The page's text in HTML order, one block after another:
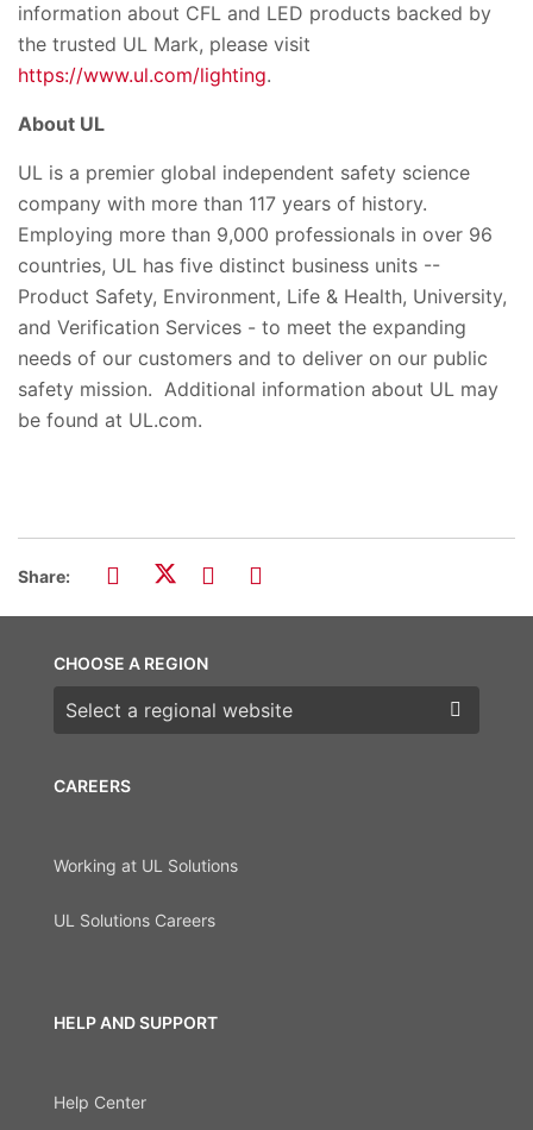
information about CFL and LED products backed by
the trusted UL Mark, please visit
https://www.ul.com/lighting.
About UL
UL is a premier global independent safety science
company with more than 117 years of history.
Employing more than 9,000 professionals in over 96
countries, UL has five distinct business units --
Product Safety, Environment, Life & Health, University,
and Verification Services - to meet the expanding
needs of our customers and to deliver on our public
safety mission. Additional information about UL may
be found at UL.com.
Share:
CAREERS
Working at UL Solutions
UL Solutions Careers
HELP AND SUPPORT
Help Center
CHOOSE A REGION
Choose a region